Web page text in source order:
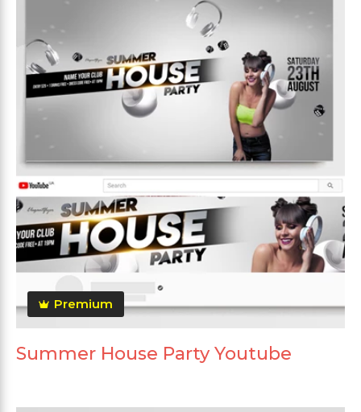
Premium
Summer House Party Youtube